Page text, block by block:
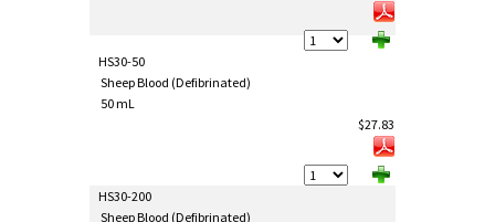
HS30-50
Sheep Blood (Defibrinated)
50 mL
$27.83
HS30-200
Sheep Blood (Defibrinated)